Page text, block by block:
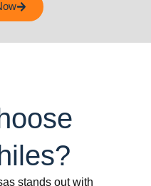
stands out with